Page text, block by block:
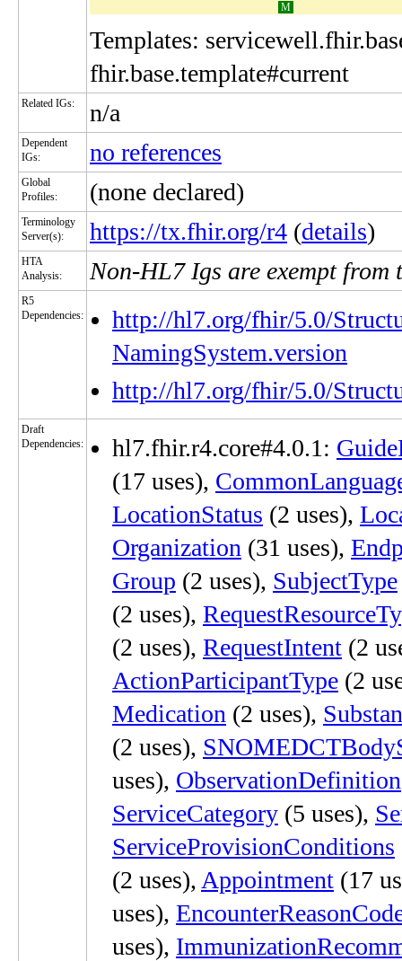
M
Templates:
fhir.base.template#current
Related IGs: n/a
Dependent
IGs:
no references
Global
Profiles:
(none declared)
Terminology
Server(s):
https://tx.fhir.org/r4 (details)
HTA
Analysis:
Non-HL7 Igs are exempt from
R5
Dependencies:
http://hl7.org/fhir/5.0/
NamingSystem.version
http://hl7.org/fhir/5.0/
Draft
Dependencies:
hl7.fhir.r4.core#4.0.1:
(17 uses),
LocationStatus (2 uses),
Organization (31 uses),
Group (2 uses), SubjectType
(2 uses),
(2 uses), RequestIntent (2
ActionParticipantType (2
Medication (2 uses),
(2 uses),
uses), ObservationDefinition
ServiceCategory (5 uses),
ServiceProvisionConditions
(2 uses), Appointment (17
uses),
uses),